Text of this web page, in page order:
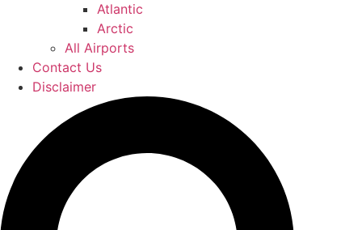
Atlantic
Arctic
All Airports
Contact Us
Disclaimer